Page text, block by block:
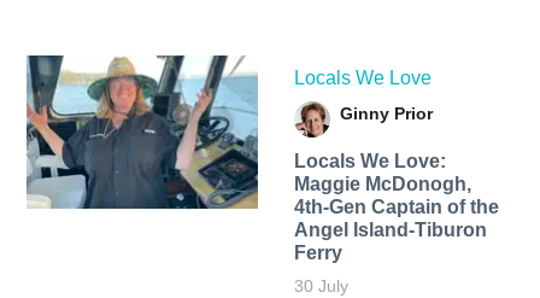
Locals We Love
Ginny Prior
Locals We Love:
Maggie McDonogh,
4th-Gen Captain of the
Angel Island-Tiburon
Ferry
30 July